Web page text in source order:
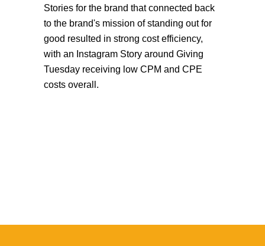
Stories for the brand that connected back
to the brand's mission of standing out for
good resulted in strong cost efficiency,
with an Instagram Story around Giving
Tuesday receiving low CPM and CPE
costs overall.